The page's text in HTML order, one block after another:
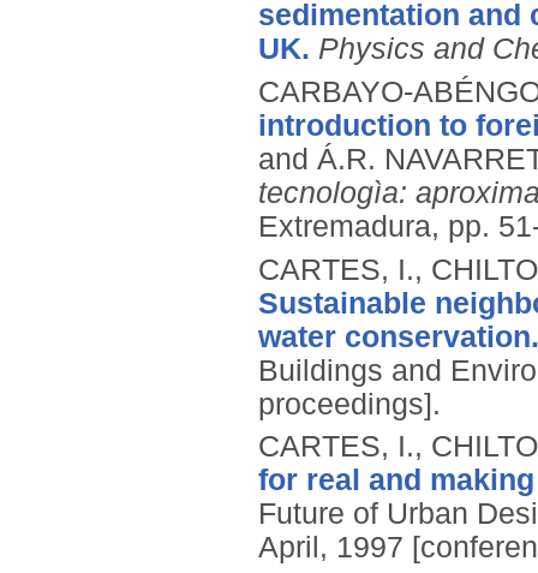
sedimentation and
UK. Physics and
CARBAYO-
introduction to
and Á.R.
tecnologìa:
Extremadura, pp.
CARTES, I.,
Sustainable
water conservation.
Buildings and
proceedings].
CARTES, I.,
for real and
Future of Urban
April, 1997